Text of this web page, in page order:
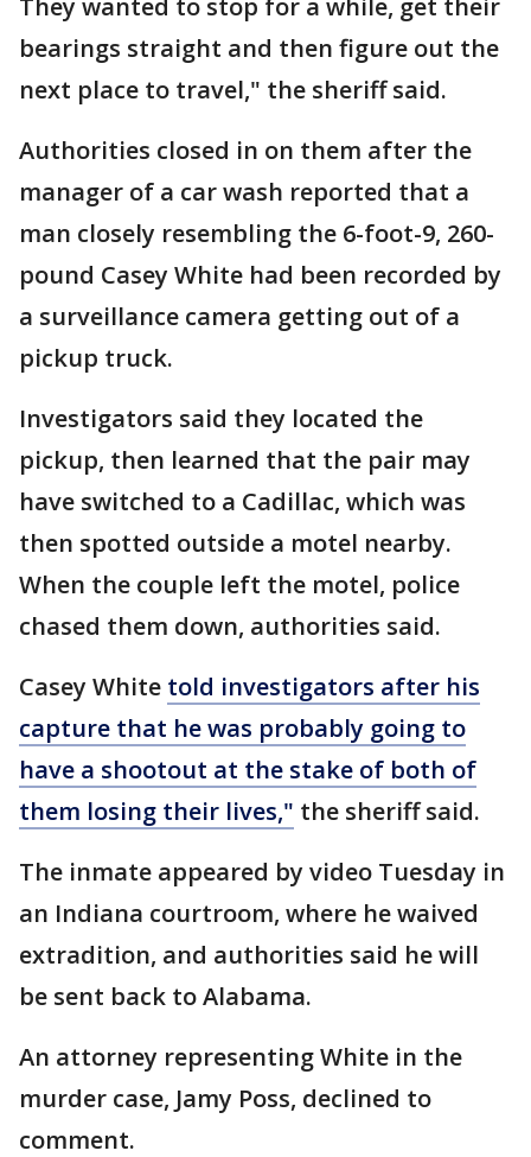
bearings straight and then figure out the
next place to travel," the sheriff said.
Authorities closed in on them after the
manager of a car wash reported that a
man closely resembling the 6-foot-9, 260-
pound Casey White had been recorded by
a surveillance camera getting out of a
pickup truck.
Investigators said they located the
pickup, then learned that the pair may
have switched to a Cadillac, which was
then spotted outside a motel nearby.
When the couple left the motel, police
chased them down, authorities said.
Casey White told investigators after his
capture that he was probably going to
have a shootout at the stake of both of
them losing their lives," the sheriff said.
The inmate appeared by video Tuesday in
an Indiana courtroom, where he waived
extradition, and authorities said he will
be sent back to Alabama.
An attorney representing White in the
murder case, Jamy Poss, declined to
comment.